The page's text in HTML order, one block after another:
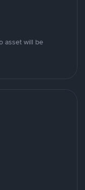
asset will be